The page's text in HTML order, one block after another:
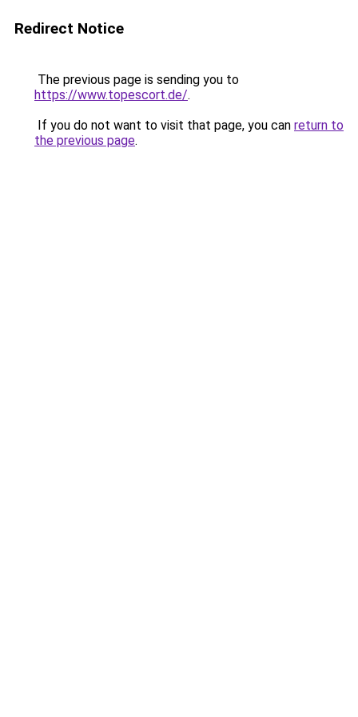
Redirect Notice
The previous page is sending you to
https://www.topescort.de/.
If you do not want to visit that page, you can return to
the previous page.